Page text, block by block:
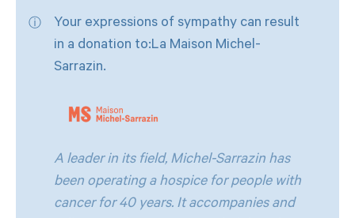
Your expressions of sympathy can result
in a donation to:La Maison Michel-
Sarrazin.
A leader in its field, Michel-Sarrazin has
been operating a hospice for people with
cancer for 40 years. It accompanies and